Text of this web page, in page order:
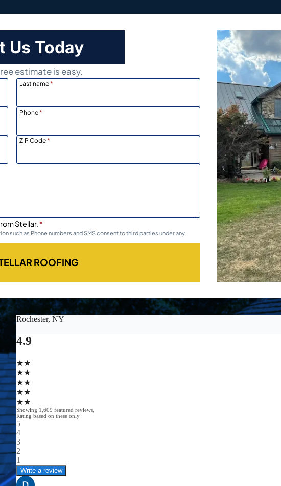
Us Today
estimate is easy.
Last name*
Phone*
ZIP Code*
Stellar. *
such as Phone numbers and SMS consent to third parties under any
ROOFING